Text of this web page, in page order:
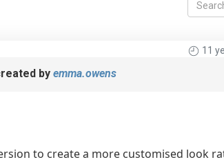
11
by emma.owens
to create a more customised look